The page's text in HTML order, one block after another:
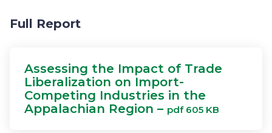
Full Report
Assessing the Impact of Trade
Liberalization on Import-
Competing Industries in the
Appalachian Region – pdf 605 KB